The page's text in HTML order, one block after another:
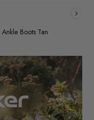
Boots Tan